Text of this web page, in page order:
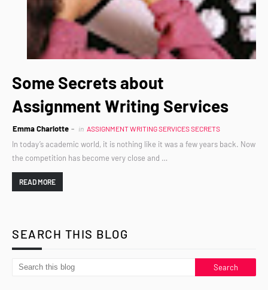
Some Secrets about
Assignment Writing Services
Emma Charlotte in ASSIGNMENT WRITING SERVICES SECRETS
In today’s academic world, it is nothing like it was a few years back. Now
the competition has become very close and …
READ MORE
SEARCH THIS BLOG